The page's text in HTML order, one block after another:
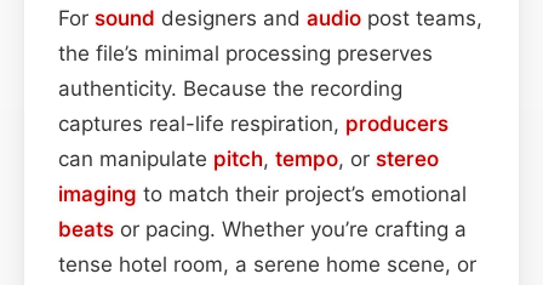
For sound designers and audio post teams,
the file’s minimal processing preserves
authenticity. Because the recording
captures real-life respiration, producers
can manipulate pitch, tempo, or stereo
imaging to match their project’s emotional
beats or pacing. Whether you’re crafting a
tense hotel room, a serene home scene, or